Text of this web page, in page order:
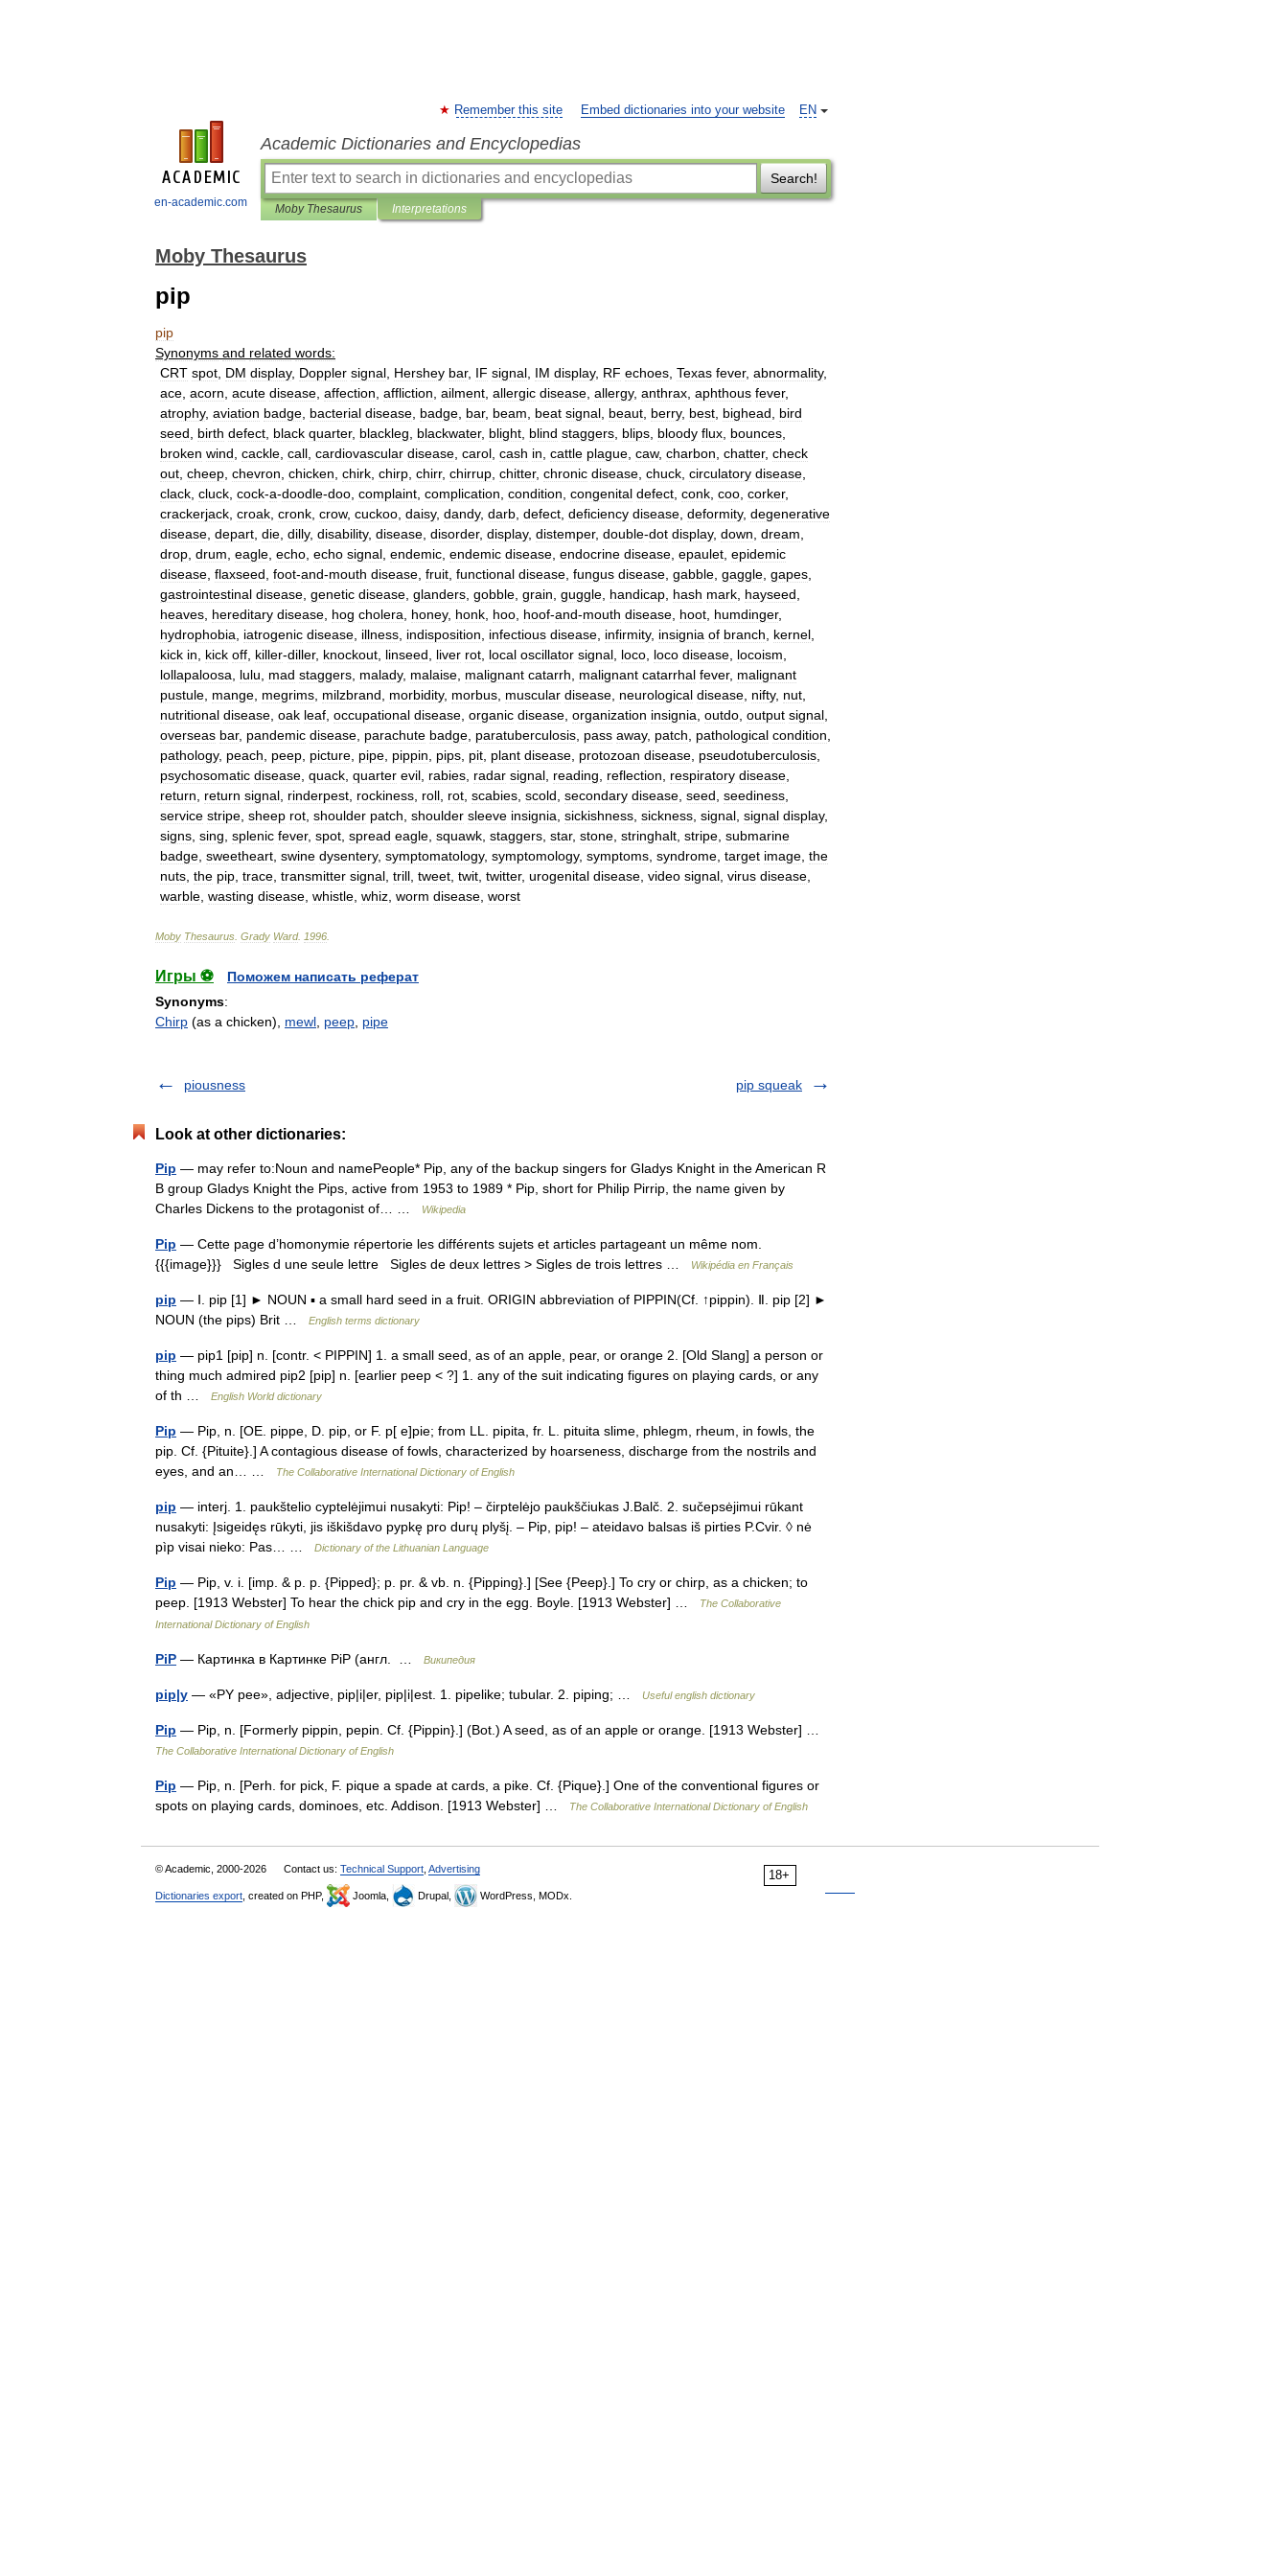
en-academic.com
EN
Remember this site Embed dictionaries into your website
Academic Dictionaries and Encyclopedias
Search!
Moby Thesaurus Interpretations
Moby Thesaurus
pip
pip
Synonyms and related words:
CRT spot DM display, Doppler signal Hershey bar, IF signal IM display, RF echoes Texas fever, abnormality,
ace acorn acute disease affection affliction ailment allergic disease allergy, anthrax aphthous fever,
atrophy, aviation badge bacterial disease badge bar, beam beat signal beaut berry, best bighead
bird
seed
birth defect black quarter, blackleg blackwater, blight blind staggers blips bloody flux bounces
broken wind cackle call cardiovascular disease carol cash in cattle plague caw, charbon chatter, check
out cheep chevron chicken chirk chirp chirr, chirrup chitter, chronic disease chuck circulatory disease
clack cluck cock-a-doodle-doo complaint complication condition congenital defect conk coo corker,
crackerjack croak cronk crow, cuckoo daisy, dandy, darb defect deficiency disease deformity, degenerative
disease depart die dilly, disability, disease disorder, display, distemper, double-dot display, down dream
drop drum eagle echo echo signal endemic endemic disease endocrine disease epaulet epidemic
disease flaxseed foot-and-mouth disease fruit functional disease fungus disease gabble gaggle gapes
gastrointestinal disease genetic disease glanders gobble grain guggle handicap hash mark hayseed
heaves hereditary disease hog cholera honey, honk hoo hoof-and-mouth disease hoot humdinger,
hydrophobia
iatrogenic disease illness indisposition infectious disease infirmity, insignia of branch kernel
kick in kick off killer-diller, knockout linseed liver rot local oscillator signal loco loco disease locoism
lollapaloosa
lulu mad staggers malady, malaise malignant catarrh malignant catarrhal fever, malignant
pustule mange megrims milzbrand morbidity, morbus muscular disease neurological disease nifty, nut
nutritional disease oak leaf occupational disease organic disease organization insignia outdo output signal
overseas bar, pandemic disease parachute badge paratuberculosis pass away, patch pathological condition
pathology, peach peep picture pipe pippin pips pit plant disease protozoan disease pseudotuberculosis
psychosomatic disease quack quarter evil rabies radar signal reading reflection respiratory disease
return
return signal rinderpest rockiness roll rot scabies scold secondary disease seed seediness
service stripe sheep rot shoulder patch shoulder sleeve insignia sickishness sickness signal signal display,
signs sing splenic fever, spot spread eagle squawk staggers star, stone stringhalt stripe submarine
badge sweetheart swine dysentery, symptomatology, symptomology, symptoms syndrome target image the
nuts the pip trace transmitter signal trill tweet twit twitter, urogenital disease video signal virus disease
warble wasting disease whistle whiz worm disease worst
Moby Thesaurus Grady Ward. 1996
Игры ⚽
Поможем написать реферат
Synonyms:
Chirp (as a chicken), mewl peep pipe
piousness pip squeak
Look at other dictionaries:
Pip — may refer to:Noun and namePeople* Pip, any of the backup singers for Gladys Knight in the American R
B group Gladys Knight the Pips, active from 1953 to 1989 * Pip, short for Philip Pirrip, the name given by
Charles Dickens to the protagonist of… …
Wikipedia
Pip — Cette page d’homonymie répertorie les différents sujets et articles partageant un même nom.
{{{image}}} Sigles d une seule lettre Sigles de deux lettres > Sigles de trois lettres …
Wikipédia en Français
pip — Ⅰ. pip [1] ► NOUN ▪ a small hard seed in a fruit. ORIGIN abbreviation of PIPPIN(Cf. ↑pippin). Ⅱ. pip [2] ►
NOUN (the pips) Brit …
English terms dictionary
pip — pip1 [pip] n. [contr. < PIPPIN] 1. a small seed, as of an apple, pear, or orange 2. [Old Slang] a person or
thing much admired pip2 [pip] n. [earlier peep < ?] 1. any of the suit indicating figures on playing cards, or any
of th …
English World dictionary
Pip — Pip, n. [OE. pippe, D. pip, or F. p[ e]pie; from LL. pipita, fr. L. pituita slime, phlegm, rheum, in fowls, the
pip. Cf. {Pituite}.] A contagious disease of fowls, characterized by hoarseness, discharge from the nostrils and
eyes, and an… …
The Collaborative International Dictionary of English
pip — interj. 1. paukštelio cyptelėjimui nusakyti: Pip! – čirptelėjo paukščiukas J.Balč. 2. sučepsėjimui rūkant
nusakyti: Įsigeidęs rūkyti, jis iškišdavo pypkę pro durų plyšį. – Pip, pip! – ateidavo balsas iš pirties P.Cvir. ◊ nė
pìp visai nieko: Pas… …
Dictionary of the Lithuanian Language
Pip — Pip, v. i. [imp. & p. p. {Pipped}; p. pr. & vb. n. {Pipping}.] [See {Peep}.] To cry or chirp, as a chicken; to
peep. [1913 Webster] To hear the chick pip and cry in the egg. Boyle. [1913 Webster] …
The Collaborative
International Dictionary of English
PiP — Картинка в Картинке PiP (англ. … Википедия
pip|y — «PY pee», adjective, pip|i|er, pip|i|est. 1. pipelike; tubular. 2. piping; … Useful english dictionary
Pip — Pip, n. [Formerly pippin, pepin. Cf. {Pippin}.] (Bot.) A seed, as of an apple or orange. [1913 Webster] …
The Collaborative International Dictionary of English
Pip — Pip, n. [Perh. for pick, F. pique a spade at cards, a pike. Cf. {Pique}.] One of the conventional figures or
spots on playing cards, dominoes, etc. Addison. [1913 Webster] …
The Collaborative International Dictionary of English
18+
© Academic, 2000-2026 Contact us: Technical Support Advertising
Dictionaries export , created on PHP, Joomla, Drupal, WordPress, MODx.